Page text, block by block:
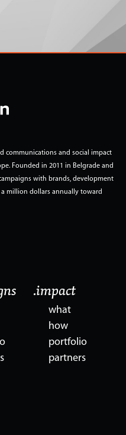
communications and social impact
Founded in 2011 in Belgrade and
with brands, development
million dollars annually toward
.impact
what
how
portfolio
partners